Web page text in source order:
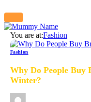
You are at:Fashion
Fashion
Why Do People Buy
Winter?